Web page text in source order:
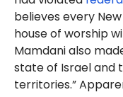
believes every
house of worship
Mamdani also
state of Israel and
territories.”